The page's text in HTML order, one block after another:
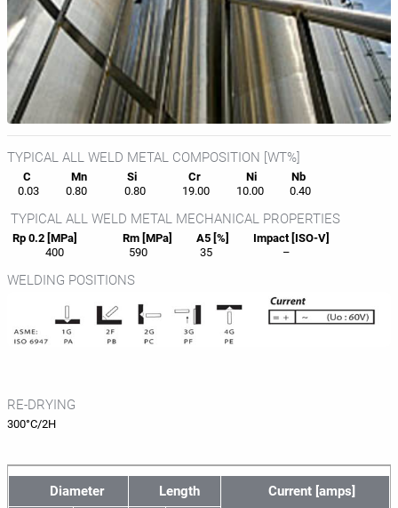
TYPICAL ALL WELD METAL COMPOSITION [WT%]
C Mn Si Cr Ni
Nb
0.03
0.80 0.80 19.00 10.00 0.40
TYPICAL ALL WELD METAL MECHANICAL PROPERTIES
Rp 0.2 [MPa] Rm [MPa] A5 [%]
Impact [ISO-V]
400
590 35 –
WELDING POSITIONS
RE-DRYING
300°C/2H
Diameter Length
Current [amps]